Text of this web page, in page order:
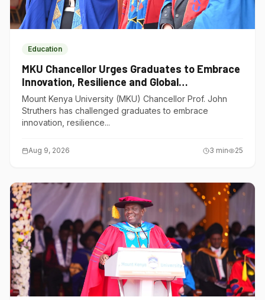
Education
MKU Chancellor Urges Graduates to Embrace
Innovation, Resilience and Global
Competitiveness
Mount Kenya University (MKU) Chancellor Prof. John
Struthers has challenged graduates to embrace
innovation, resilience...
Aug 9, 2026 3 min 25